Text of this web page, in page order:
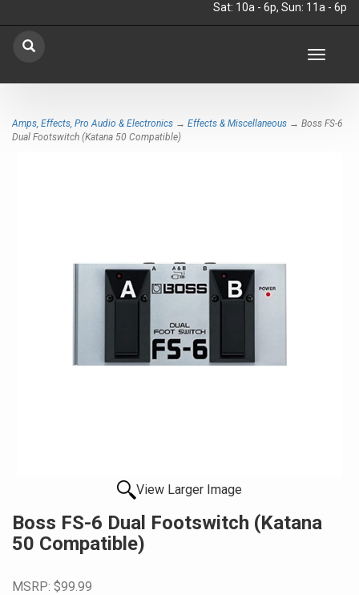
Sat: 10a - 6p, Sun: 11a - 6p
Toggle
Amps, Effects, Pro Audio & Electronics → Effects & Miscellaneous → Boss FS-6
Dual Footswitch (Katana 50 Compatible)
View Larger Image
Boss FS-6 Dual Footswitch (Katana
50 Compatible)
MSRP: $99.99